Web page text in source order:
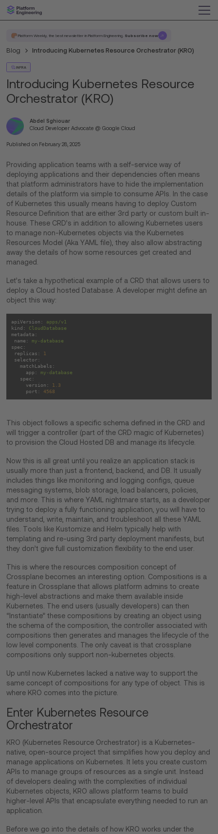
Platform Weekly, the best newsletter in Platform Engineering. Subscribe now
Blog Introducing Kubernetes Resource Orchestrator (KRO)
INFRA
Introducing Kubernetes Resource
Orchestrator (KRO)
Abdel Sghiouar
Cloud Developer Advocate @ Google Cloud
Published on February 28, 2025
Providing application teams with a self-service way of
deploying applications and their dependencies often means
that platform administrators have to hide the implementation
details of the platform via simple to consume APIs. In the case
of Kubernetes this usually means having to deploy Custom
Resource Definition that are either 3rd party or custom built in-
house. These CRD’s in addition to allowing Kubernetes users
to manage non-Kubernetes objects via the Kubernetes
Resources Model (Aka YAML file), they also allow abstracting
away the details of how some resources get created and
managed.
Let’s take a hypothetical example of a CRD that allows users to
deploy a Cloud hosted Database. A developer might define an
object this way:
apiVersion:
apps/v1
kind:
CloudDatabase
metadata:
name:
my-database
spec:
replicas:
1
selector:
matchLabels:
app:
my-database
spec:
version:
1.3
port:
4568
This object follows a specific schema defined in the CRD and
will trigger a controller (part of the CRD magic of Kubernetes)
to provision the Cloud Hosted DB and manage its lifecycle.
Now this is all great until you realize an application stack is
usually more than just a frontend, backend, and DB. It usually
includes things like monitoring and logging configs, queue
messaging systems, blob storage, load balancers, policies,
and more. This is where YAML nightmare starts, as a developer
trying to deploy a fully functioning application, you will have to
understand, write, maintain, and troubleshoot all these YAML
files. Tools like Kustomize and Helm typically help with
templating and re-using 3rd party deployment manifests, but
they don’t give full customization flexibility to the end user.
This is where the resources composition concept of
Crossplane becomes an interesting option. Compositions is a
feature in Crossplane that allows platform admins to create
high-level abstractions and make them available inside
Kubernetes. The end users (usually developers) can then
“Instantiate” these compositions by creating an object using
the schema of the composition, the controller associated with
compositions then generates and manages the lifecycle of the
low level components. The only caveat is that crossplane
compositions only support non-kubernetes objects.
Up until now Kubernetes lacked a native way to support the
same concept of compositions for any type of object. This is
where KRO comes into the picture.
Enter Kubernetes Resource
Orchestrator
KRO (Kubernetes Resource Orchestrator) is a Kubernetes-
native, open-source project that simplifies how you deploy and
manage applications on Kubernetes. It lets you create custom
APIs to manage groups of resources as a single unit. Instead
of developers dealing with the complexities of individual
Kubernetes objects, KRO allows platform teams to build
higher-level APIs that encapsulate everything needed to run an
application.
Before we go into the details of how KRO works under the